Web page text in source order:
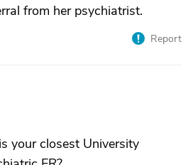
from her psychiatrist.
Report
your closest University